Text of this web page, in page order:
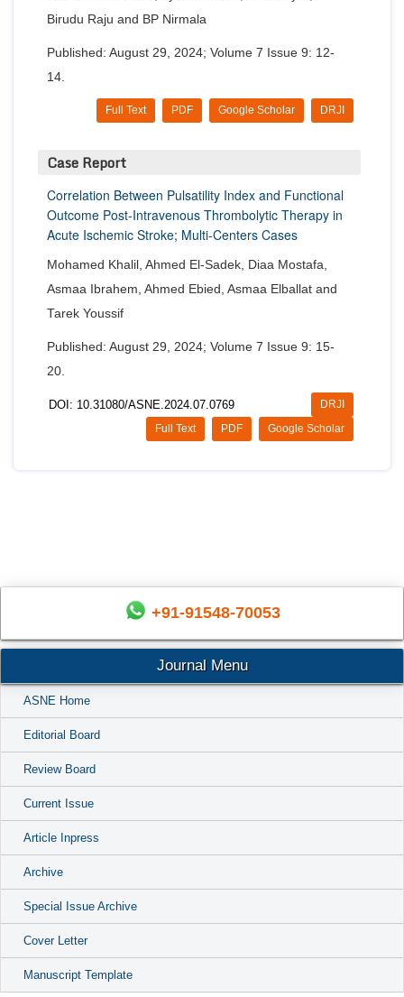
Birudu Raju and BP Nirmala
Published: August 29, 2024; Volume 7 Issue 9: 12-
14.
DRJI
Google Scholar
PDF
Full Text
Case Report
Correlation Between Pulsatility Index and Functional
Outcome Post-Intravenous Thrombolytic Therapy in
Acute Ischemic Stroke; Multi-Centers Cases
Mohamed Khalil, Ahmed El-Sadek, Diaa Mostafa,
Asmaa Ibrahem, Ahmed Ebied, Asmaa Elballat and
Tarek Youssif
Published: August 29, 2024; Volume 7 Issue 9: 15-
20.
DOI: 10.31080/ASNE.2024.07.0769
DRJI
Google Scholar
PDF
Full Text
+91-91548-70053
Journal Menu
ASNE Home
Editorial Board
Review Board
Current Issue
Article Inpress
Archive
Special Issue Archive
Cover Letter
Manuscript Template